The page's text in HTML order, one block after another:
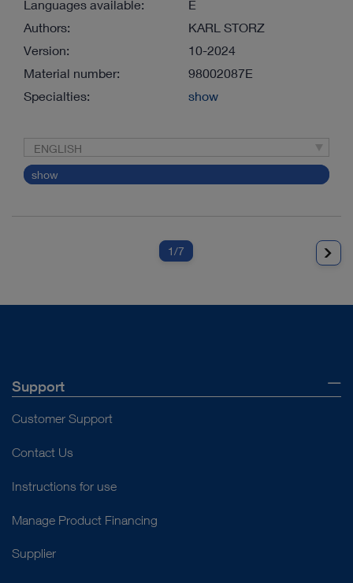
Languages available:
E
Authors:
KARL STORZ
Version:
10-2024
Material number:
98002087E
Specialties:
show
ENGLISH
show
1/7
Support
Customer Support
Contact Us
Instructions for use
Manage Product Financing
Supplier